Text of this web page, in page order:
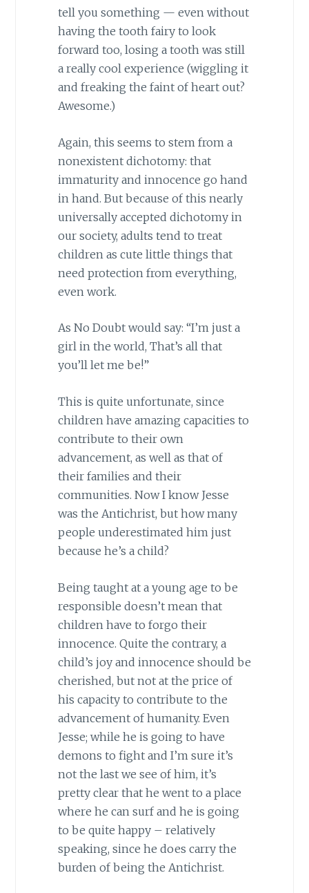
tell you something — even without
having the tooth fairy to look
forward too, losing a tooth was still
a really cool experience (wiggling it
and freaking the faint of heart out?
Awesome.)
Again, this seems to stem from a
nonexistent dichotomy: that
immaturity and innocence go hand
in hand. But because of this nearly
universally accepted dichotomy in
our society, adults tend to treat
children as cute little things that
need protection from everything,
even work.
As No Doubt would say: “I’m just a
girl in the world, That’s all that
you’ll let me be!”
This is quite unfortunate, since
children have amazing capacities to
contribute to their own
advancement, as well as that of
their families and their
communities. Now I know Jesse
was the Antichrist, but how many
people underestimated him just
because he’s a child?
Being taught at a young age to be
responsible doesn’t mean that
children have to forgo their
innocence. Quite the contrary, a
child’s joy and innocence should be
cherished, but not at the price of
his capacity to contribute to the
advancement of humanity. Even
Jesse; while he is going to have
demons to fight and I’m sure it’s
not the last we see of him, it’s
pretty clear that he went to a place
where he can surf and he is going
to be quite happy – relatively
speaking, since he does carry the
burden of being the Antichrist.